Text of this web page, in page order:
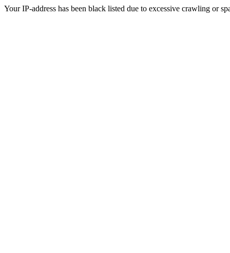
Your IP-address has been black listed due to excessive crawling or